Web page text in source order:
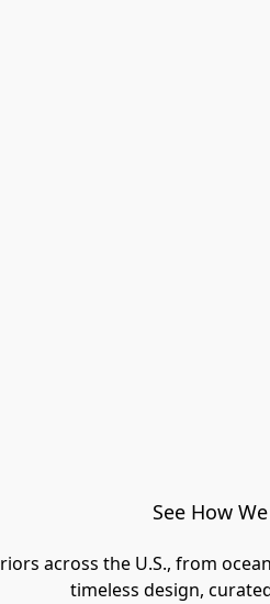
See How
across the U.S., from
timeless design,